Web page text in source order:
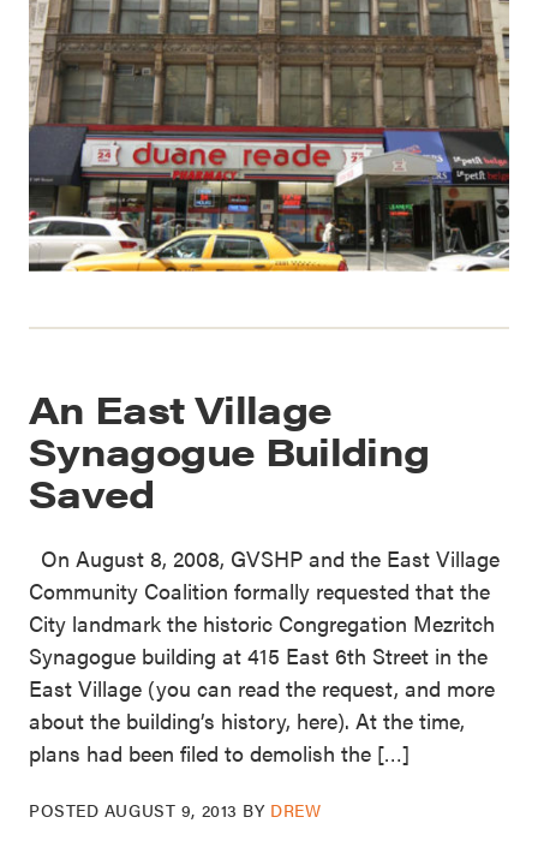
An East Village
Synagogue Building
Saved
On August 8, 2008, GVSHP and the East Village
Community Coalition formally requested that the
City landmark the historic Congregation Mezritch
Synagogue building at 415 East 6th Street in the
East Village (you can read the request, and more
about the building’s history, here). At the time,
plans had been filed to demolish the […]
POSTED AUGUST 9, 2013 BY DREW